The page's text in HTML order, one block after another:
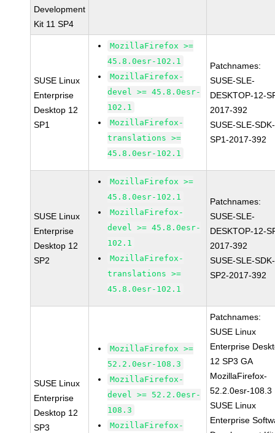
Development
Kit 11 SP4
SUSE Linux
Enterprise
Desktop 12
SP1
MozillaFirefox >=
45.8.0esr-102.1
MozillaFirefox-
devel >= 45.8.0esr-
102.1
MozillaFirefox-
translations >=
45.8.0esr-102.1
Patchnames:
SUSE-SLE-
DESKTOP-12-
2017-392
SUSE-SLE-
SP1-2017-392
SUSE Linux
Enterprise
Desktop 12
SP2
MozillaFirefox >=
45.8.0esr-102.1
MozillaFirefox-
devel >= 45.8.0esr-
102.1
MozillaFirefox-
translations >=
45.8.0esr-102.1
Patchnames:
SUSE-SLE-
DESKTOP-12-
2017-392
SUSE-SLE-
SP2-2017-392
SUSE Linux
Enterprise
Desktop 12
SP3
MozillaFirefox >=
52.2.0esr-108.3
MozillaFirefox-
devel >= 52.2.0esr-
108.3
MozillaFirefox-
Patchnames:
SUSE Linux
Enterprise
12 SP3 GA
MozillaFirefox-
52.2.0esr-108.3
SUSE Linux
Enterprise